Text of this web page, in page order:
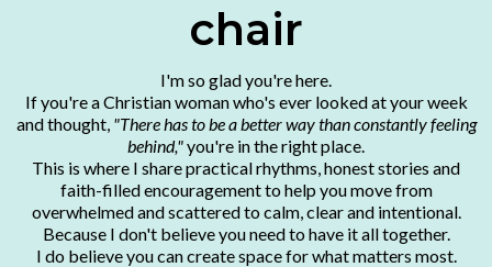
chair
I'm so glad you're here.
If you're a Christian woman who's ever looked at your week
and thought, "There has to be a better way than constantly feeling
behind,"you're in the right place.
This is where I share practical rhythms, honest stories and
faith-filled encouragement to help you move from
overwhelmed and scattered to calm, clear and intentional.
Because I don't believe you need to have it all together.
I do believe you can create space for what matters most.